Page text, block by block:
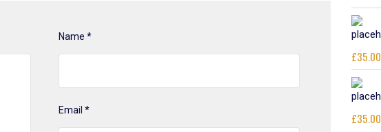
Name*
Email*
£35.00
£35.00